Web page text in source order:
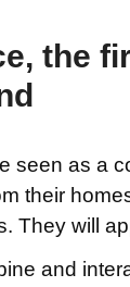
the
seen as a
their
They will
and